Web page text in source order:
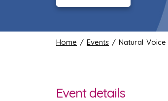
Home / Events / Natural Voice
Event details